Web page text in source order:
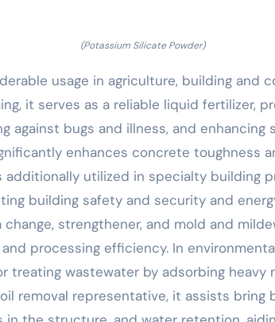
(Potassium Silicate Powder)
usage in agriculture, building and
it serves as a reliable liquid fertilizer,
against bugs and illness, and
enhances concrete toughness
additionally utilized in specialty building
building safety and security and
strengthener, and mold and
processing efficiency. In
treating wastewater by adsorbing heavy
removal representative, it assists